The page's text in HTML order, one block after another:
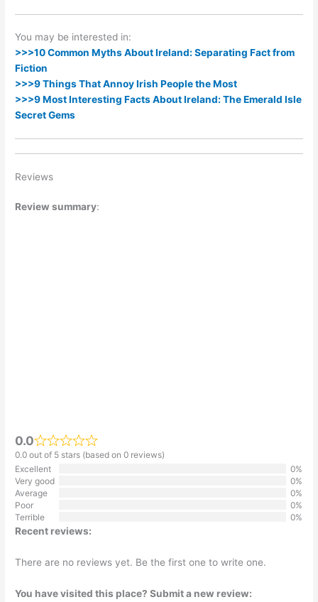
You may be interested in:
>>>10 Common Myths About Ireland: Separating Fact from
Fiction
>>>9 Things That Annoy Irish People the Most
>>>9 Most Interesting Facts About Ireland: The Emerald Isle
Secret Gems
Reviews
Review summary:
0.0
0.0 out of 5 stars (based on 0 reviews)
Excellent
0%
Very good
0%
Average
0%
Poor
0%
Terrible
0%
Recent reviews:
There are no reviews yet. Be the first one to write one.
You have visited this place? Submit a new review: